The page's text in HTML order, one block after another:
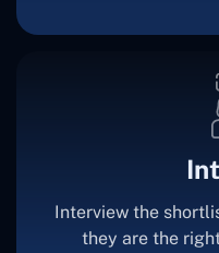
Interview the
they are the